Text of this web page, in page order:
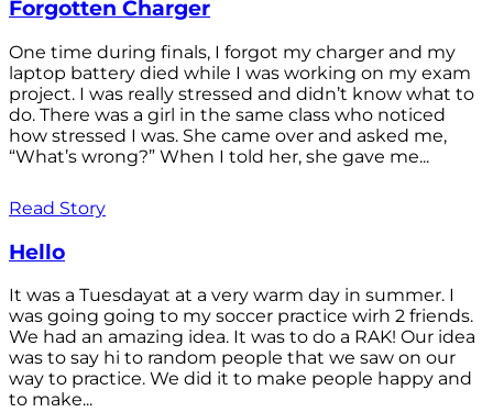
Forgotten Charger
One time during finals, I forgot my charger and my
laptop battery died while I was working on my exam
project. I was really stressed and didn’t know what to
do. There was a girl in the same class who noticed
how stressed I was. She came over and asked me,
“What’s wrong?” When I told her, she gave me...
Read Story
Hello
It was a Tuesdayat at a very warm day in summer. I
was going going to my soccer practice wirh 2 friends.
We had an amazing idea. It was to do a RAK! Our idea
was to say hi to random people that we saw on our
way to practice. We did it to make people happy and
to make...